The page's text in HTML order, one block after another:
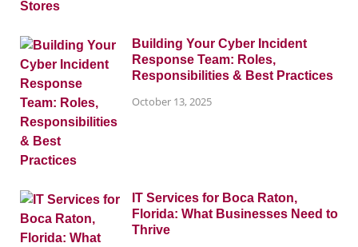
Building Your Cyber Incident
Response Team: Roles,
Responsibilities & Best Practices
October 13, 2025
IT Services for Boca Raton,
Florida: What Businesses Need to
Thrive